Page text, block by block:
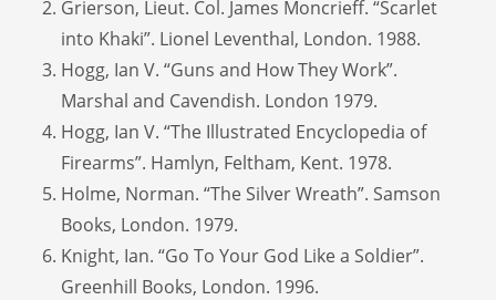
Grierson, Lieut. Col. James Moncrieff. “Scarlet
into Khaki”. Lionel Leventhal, London. 1988.
Hogg, Ian V. “Guns and How They Work”.
Marshal and Cavendish. London 1979.
Hogg, Ian V. “The Illustrated Encyclopedia of
Firearms”. Hamlyn, Feltham, Kent. 1978.
Holme, Norman. “The Silver Wreath”. Samson
Books, London. 1979.
Knight, Ian. “Go To Your God Like a Soldier”.
Greenhill Books, London. 1996.